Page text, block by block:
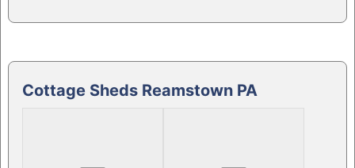
Cottage Sheds Reamstown PA